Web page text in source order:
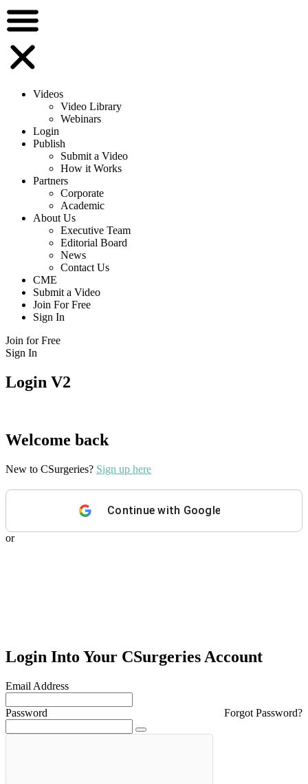
Videos
Video Library
Webinars
Login
Publish
Submit a Video
How it Works
Partners
Corporate
Academic
About Us
Executive Team
Editorial Board
News
Contact Us
CME
Submit a Video
Join For Free
Sign In
Join for Free
Sign In
Login V2
Welcome back
New to CSurgeries? Sign up here
Continue with Google
or
Login Into Your CSurgeries Account
Email Address
Password Forgot Password?